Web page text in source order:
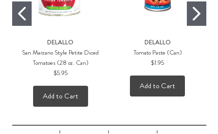
DELALLO
San Marzano Style Petite Diced
Tomatoes (28 oz. Can)
$5.95
Add to Cart
DELALLO
Tomato Paste (Can)
$1.95
Add to Cart